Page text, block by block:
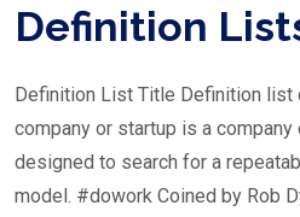
Definition
Definition List Title Definition list
company or startup is a
designed to search for a
model. #dowork Coined by Rob